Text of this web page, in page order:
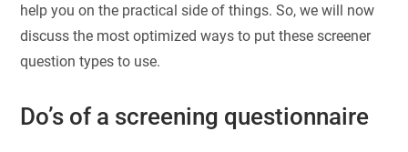
help you on the practical side of things. So, we will now
discuss the most optimized ways to put these screener
question types to use.
Do’s of a screening questionnaire